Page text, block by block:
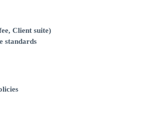
Client suite)
standards